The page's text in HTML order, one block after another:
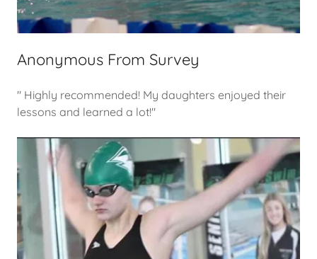
Anonymous From Survey
" Highly recommended! My daughters enjoyed their
lessons and learned a lot!"